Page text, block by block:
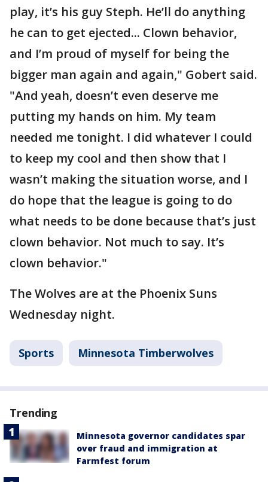
play, it’s his guy Steph. He’ll do anything
he can to get ejected... Clown behavior,
and I’m proud of myself for being the
bigger man again and again," Gobert said.
"And yeah, doesn’t even deserve me
putting my hands on him. My team
needed me tonight. I did whatever I could
to keep my cool and then show that I
wasn’t making the situation worse, and I
do hope that the league is going to do
what needs to be done because that’s just
clown behavior. Not much to say. It’s
clown behavior."
The Wolves are at the Phoenix Suns
Wednesday night.
Sports Minnesota Timberwolves
Trending
Minnesota governor candidates spar
over fraud and immigration at
Farmfest forum